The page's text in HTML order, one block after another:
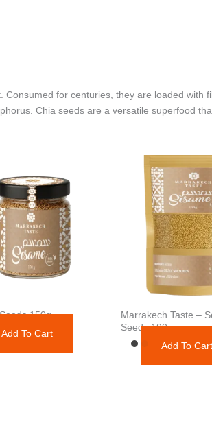
for centuries, they are loaded with
Chia seeds are a versatile superfood
150g
Add To Cart
Marrakech Taste –
Seeds 100g
Add To Cart